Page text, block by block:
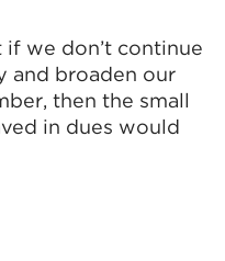
we don’t continue
and broaden our
then the small
in dues would